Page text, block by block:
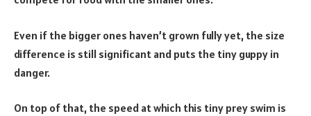
Even if the bigger ones haven’t grown fully yet, the size
difference is still significant and puts the tiny guppy in
danger.
On top of that, the speed at which this tiny prey swim is